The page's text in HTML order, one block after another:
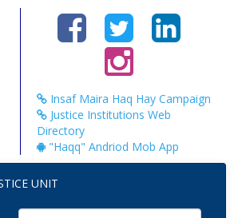
Insaf Maira Haq Hay Campaign
Justice Institutions Web
Directory
"Haqq" Andriod Mob App
UNIT